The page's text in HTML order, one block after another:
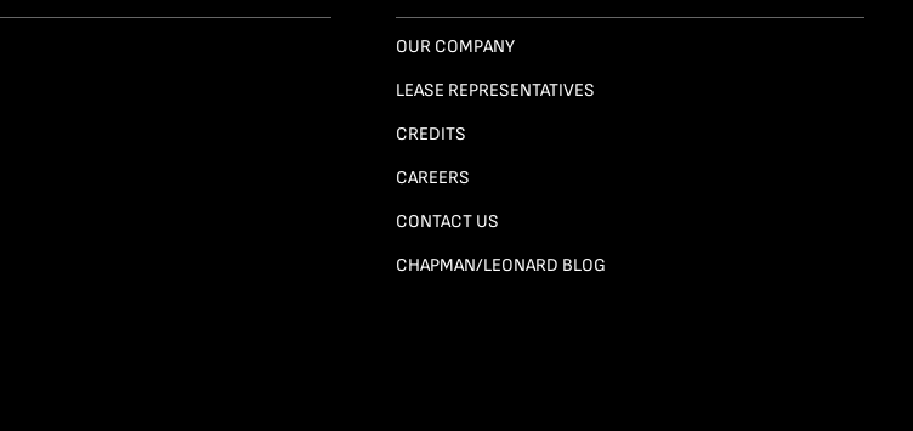
OUR COMPANY
LEASE REPRESENTATIVES
CREDITS
CAREERS
CONTACT US
CHAPMAN/LEONARD BLOG